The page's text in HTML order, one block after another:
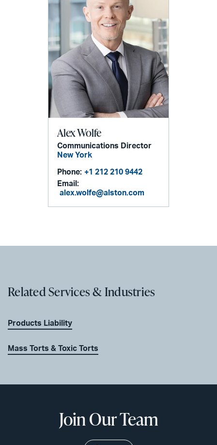
Alex Wolfe
Communications Director
New York
Phone: +1 212 210 9442
Email:
alex.wolfe@alston.com
Related Services & Industries
Products Liability
Mass Torts & Toxic Torts
Join Our Team